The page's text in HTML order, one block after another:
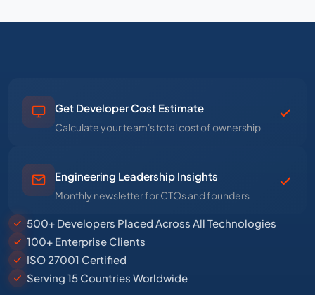
Get Developer Cost Estimate
Calculate your team's total cost of ownership
Engineering Leadership Insights
Monthly newsletter for CTOs and founders
500+ Developers Placed Across All Technologies
100+ Enterprise Clients
ISO 27001 Certified
Serving 15 Countries Worldwide